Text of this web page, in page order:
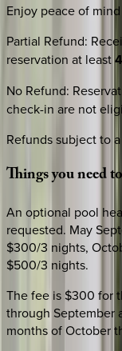
Enjoy peace of
Partial Refund:
reservation at least
No Refund:
check-in are not
Refunds subject to
Thingsyouneedto
An optional pool
requested. May
$300/3 nights,
$500/3 nights.
The fee is $300 for
through September
months of October